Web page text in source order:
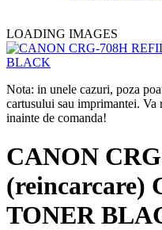
LOADING IMAGES
Nota: in unele cazuri, poza
cartusului sau imprimantei.
inainte de comanda!
CANON
(reincarcare)
TONER